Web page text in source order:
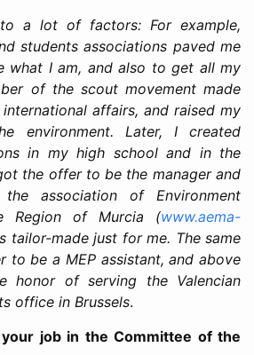
a lot of factors: For example,
students associations paved me
what I am, and also to get all my
of the scout movement made
affairs, and raised my
environment. Later, I created
in my high school and in the
the offer to be the manager and
association of Environment
Region of Murcia (www.aema-
tailor-made just for me. The same
to be a MEP assistant, and above
honor of serving the Valencian
office in Brussels.
job in the Committee of the